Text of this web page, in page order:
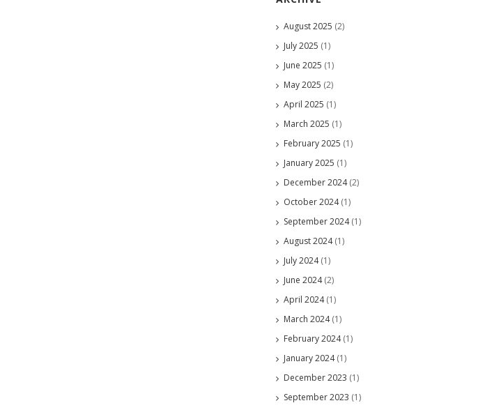
August 2025 (2)
July 2025 (1)
June 2025 (1)
May 2025 (2)
April 2025 (1)
March 2025 (1)
February 2025 (1)
January 2025 (1)
December 2024(2)
October 2024(1)
September 2024(1)
August 2024(1)
July 2024(1)
June 2024(2)
April 2024(1)
March 2024(1)
February 2024(1)
January 2024(1)
December 2023 (1)
September 2023 (1)